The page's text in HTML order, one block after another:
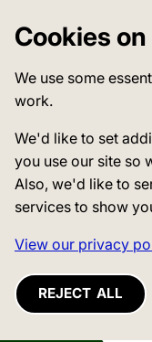
Cookies
We use some
work.
We'd like to set
you use our site so
Also, we'd like to
services to show
View our privacy
REJECT ALL